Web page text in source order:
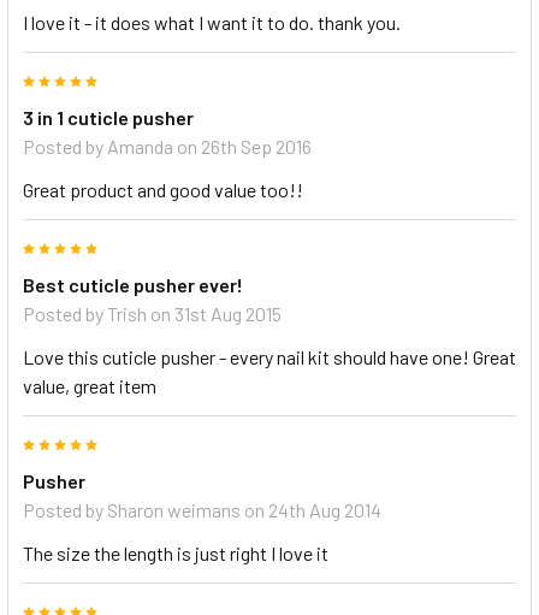
I love it - it does what I want it to do. thank you.
3 in 1 cuticle pusher
Posted by Amanda on 26th Sep 2016
Great product and good value too!!
Best cuticle pusher ever!
Posted byTrish on 31st Aug 2015
Love this cuticle pusher - every nail kit should have one! Great
value, great item
Pusher
Posted by Sharon weimans on 24th Aug 2014
The size the length is just right I love it